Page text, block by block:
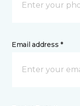
Email address *